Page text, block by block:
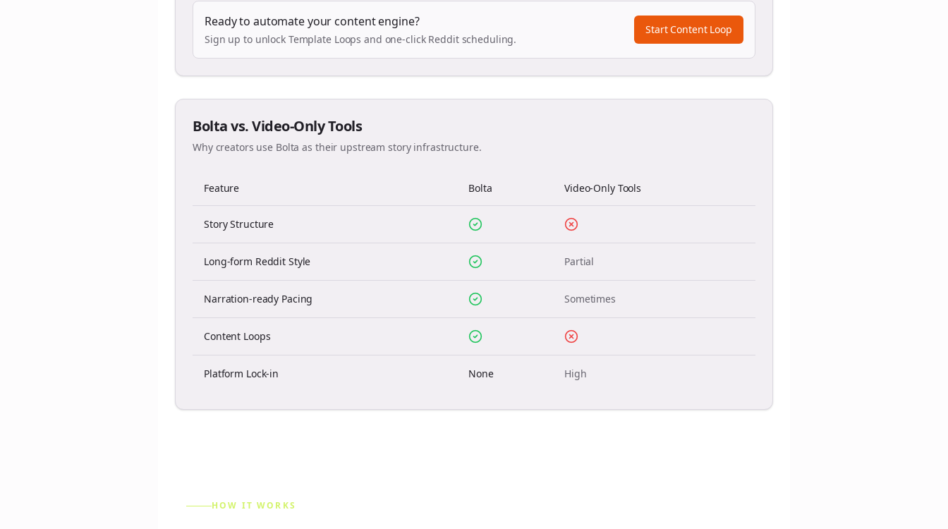
Ready to automate your content engine?
Sign up to unlock Template Loops and one-click Reddit scheduling.
Start Content Loop
Bolta vs. Video-Only Tools
Why creators use Bolta as their upstream story infrastructure.
Feature Bolta Video-Only Tools
Story Structure
Long-form Reddit Style Partial
Narration-ready Pacing Sometimes
Content Loops
Platform Lock-in None High
HOW IT WORKS